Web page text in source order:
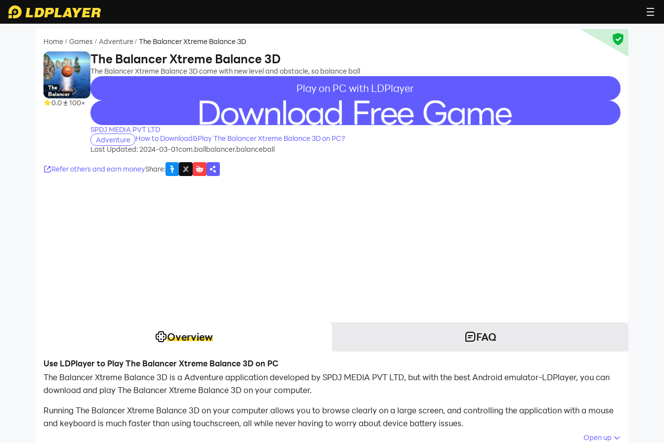
Home / Games / Adventure / The Balancer Xtreme Balance 3D
0.0 100+
The Balancer Xtreme Balance 3D
The Balancer Xtreme Balance 3D come with new level and obstacle, so balance ball
Play on PC with LDPlayer
recommend
SPDJ MEDIA PVT LTD
Adventure
How to Download&Play The Balancer Xtreme Balance 3D on PC?
Last Updated: 2024-03-01com.ballbalancer.balanceball
Refer others and earn moneyShare:
Overview FAQ
Use LDPlayer to Play The Balancer Xtreme Balance 3D on PC
The Balancer Xtreme Balance 3D is a Adventure application developed by SPDJ MEDIA PVT LTD, but with the best Android emulator-LDPlayer, you can
download and play The Balancer Xtreme Balance 3D on your computer.
Running The Balancer Xtreme Balance 3D on your computer allows you to browse clearly on a large screen, and controlling the application with a mouse
and keyboard is much faster than using touchscreen, all while never having to worry about device battery issues.
Open up